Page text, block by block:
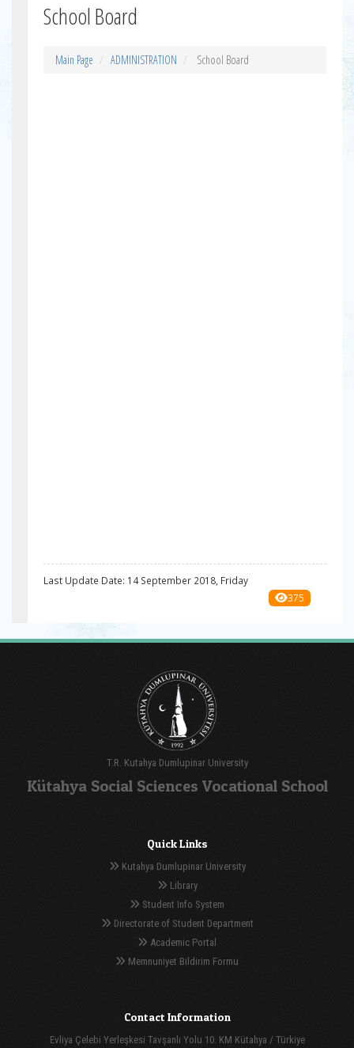
School Board
Main Page ADMINISTRATION School Board
Last Update Date: 14 September 2018, Friday
375
T.R. Kutahya Dumlupinar University
Kütahya Social Sciences Vocational School
Quick Links
Kutahya Dumlupinar University
Library
Student Info System
Directorate of Student Department
Academic Portal
Memnuniyet Bildirim Formu
Contact Information
Evliya Çelebi Yerleşkesi Tavşanlı Yolu 10. KM Kütahya / Türkiye